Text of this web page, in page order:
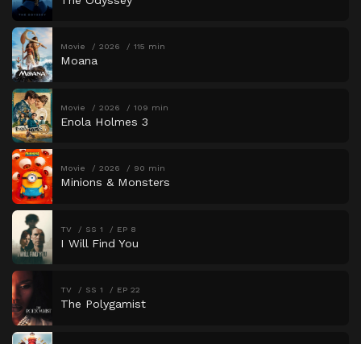
Movie 2026 115 min
Moana
Movie 2026 109 min
Enola Holmes 3
Movie 2026 90 min
Minions & Monsters
TV SS 1 EP 8
I Will Find You
TV SS 1 EP 22
The Polygamist